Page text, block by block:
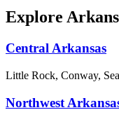
Explore
Central Arkansas
Little Rock, Conway,
Northwest